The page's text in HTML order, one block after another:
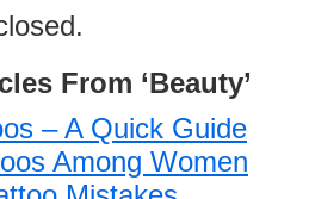
From ‘Beauty’
– A Quick Guide
Among Women